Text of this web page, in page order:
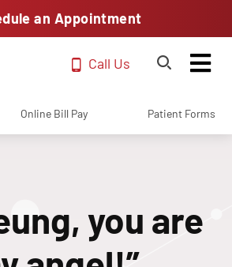
an Appointment
Call Us
Online Bill Pay Patient Forms
you are